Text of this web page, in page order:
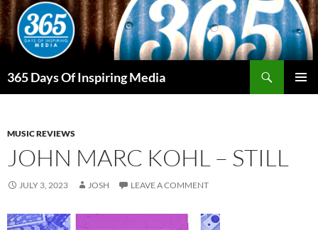
Skip
to
content
365 Days Of Inspiring Media
MUSIC REVIEWS
JOHN MARC KOHL – STILL
JULY 3, 2023 JOSH LEAVE A COMMENT